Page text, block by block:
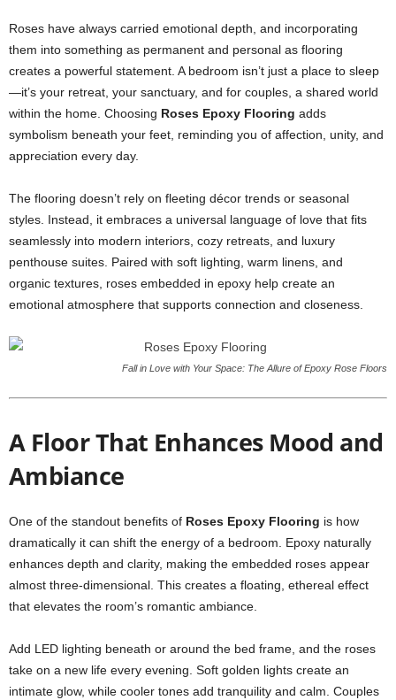
Roses have always carried emotional depth, and incorporating
them into something as permanent and personal as flooring
creates a powerful statement. A bedroom isn’t just a place to sleep
—it’s your retreat, your sanctuary, and for couples, a shared world
within the home. Choosing Roses Epoxy Flooring adds
symbolism beneath your feet, reminding you of affection, unity, and
appreciation every day.
The flooring doesn’t rely on fleeting décor trends or seasonal
styles. Instead, it embraces a universal language of love that fits
seamlessly into modern interiors, cozy retreats, and luxury
penthouse suites. Paired with soft lighting, warm linens, and
organic textures, roses embedded in epoxy help create an
emotional atmosphere that supports connection and closeness.
Fall in Love with Your Space: The Allure of Epoxy Rose Floors
A Floor That Enhances Mood and
Ambiance
One of the standout benefits of Roses Epoxy Flooring is how
dramatically it can shift the energy of a bedroom. Epoxy naturally
enhances depth and clarity, making the embedded roses appear
almost three-dimensional. This creates a floating, ethereal effect
that elevates the room’s romantic ambiance.
Add LED lighting beneath or around the bed frame, and the roses
take on a new life every evening. Soft golden lights create an
intimate glow, while cooler tones add tranquility and calm. Couples